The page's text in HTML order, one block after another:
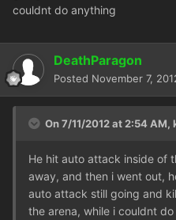
couldnt do anything
DeathParagon
Posted November 7,
On 7/11/2012 at 2:54 AM,
He hit auto attack inside of
away, and then i went out,
auto attack still going and
the arena, while i couldnt